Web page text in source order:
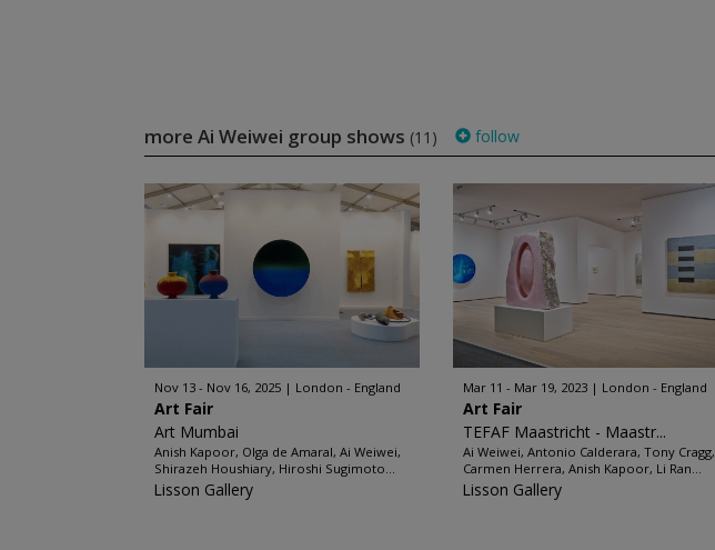
more Ai Weiwei group shows (11) follow
Nov 13 - Nov 16, 2025 London - England
Art Fair
Art Mumbai
Anish Kapoor, Olga de Amaral, Ai Weiwei,
Shirazeh Houshiary, Hiroshi Sugimoto...
Lisson Gallery
Mar 11 - Mar 19, 2023 London - England
Art Fair
TEFAF Maastricht - Maastr...
Ai Weiwei, Antonio Calderara, Tony Cragg,
Carmen Herrera, Anish Kapoor, Li Ran...
Lisson Gallery